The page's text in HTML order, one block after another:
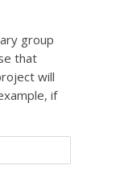
group
that
will
if